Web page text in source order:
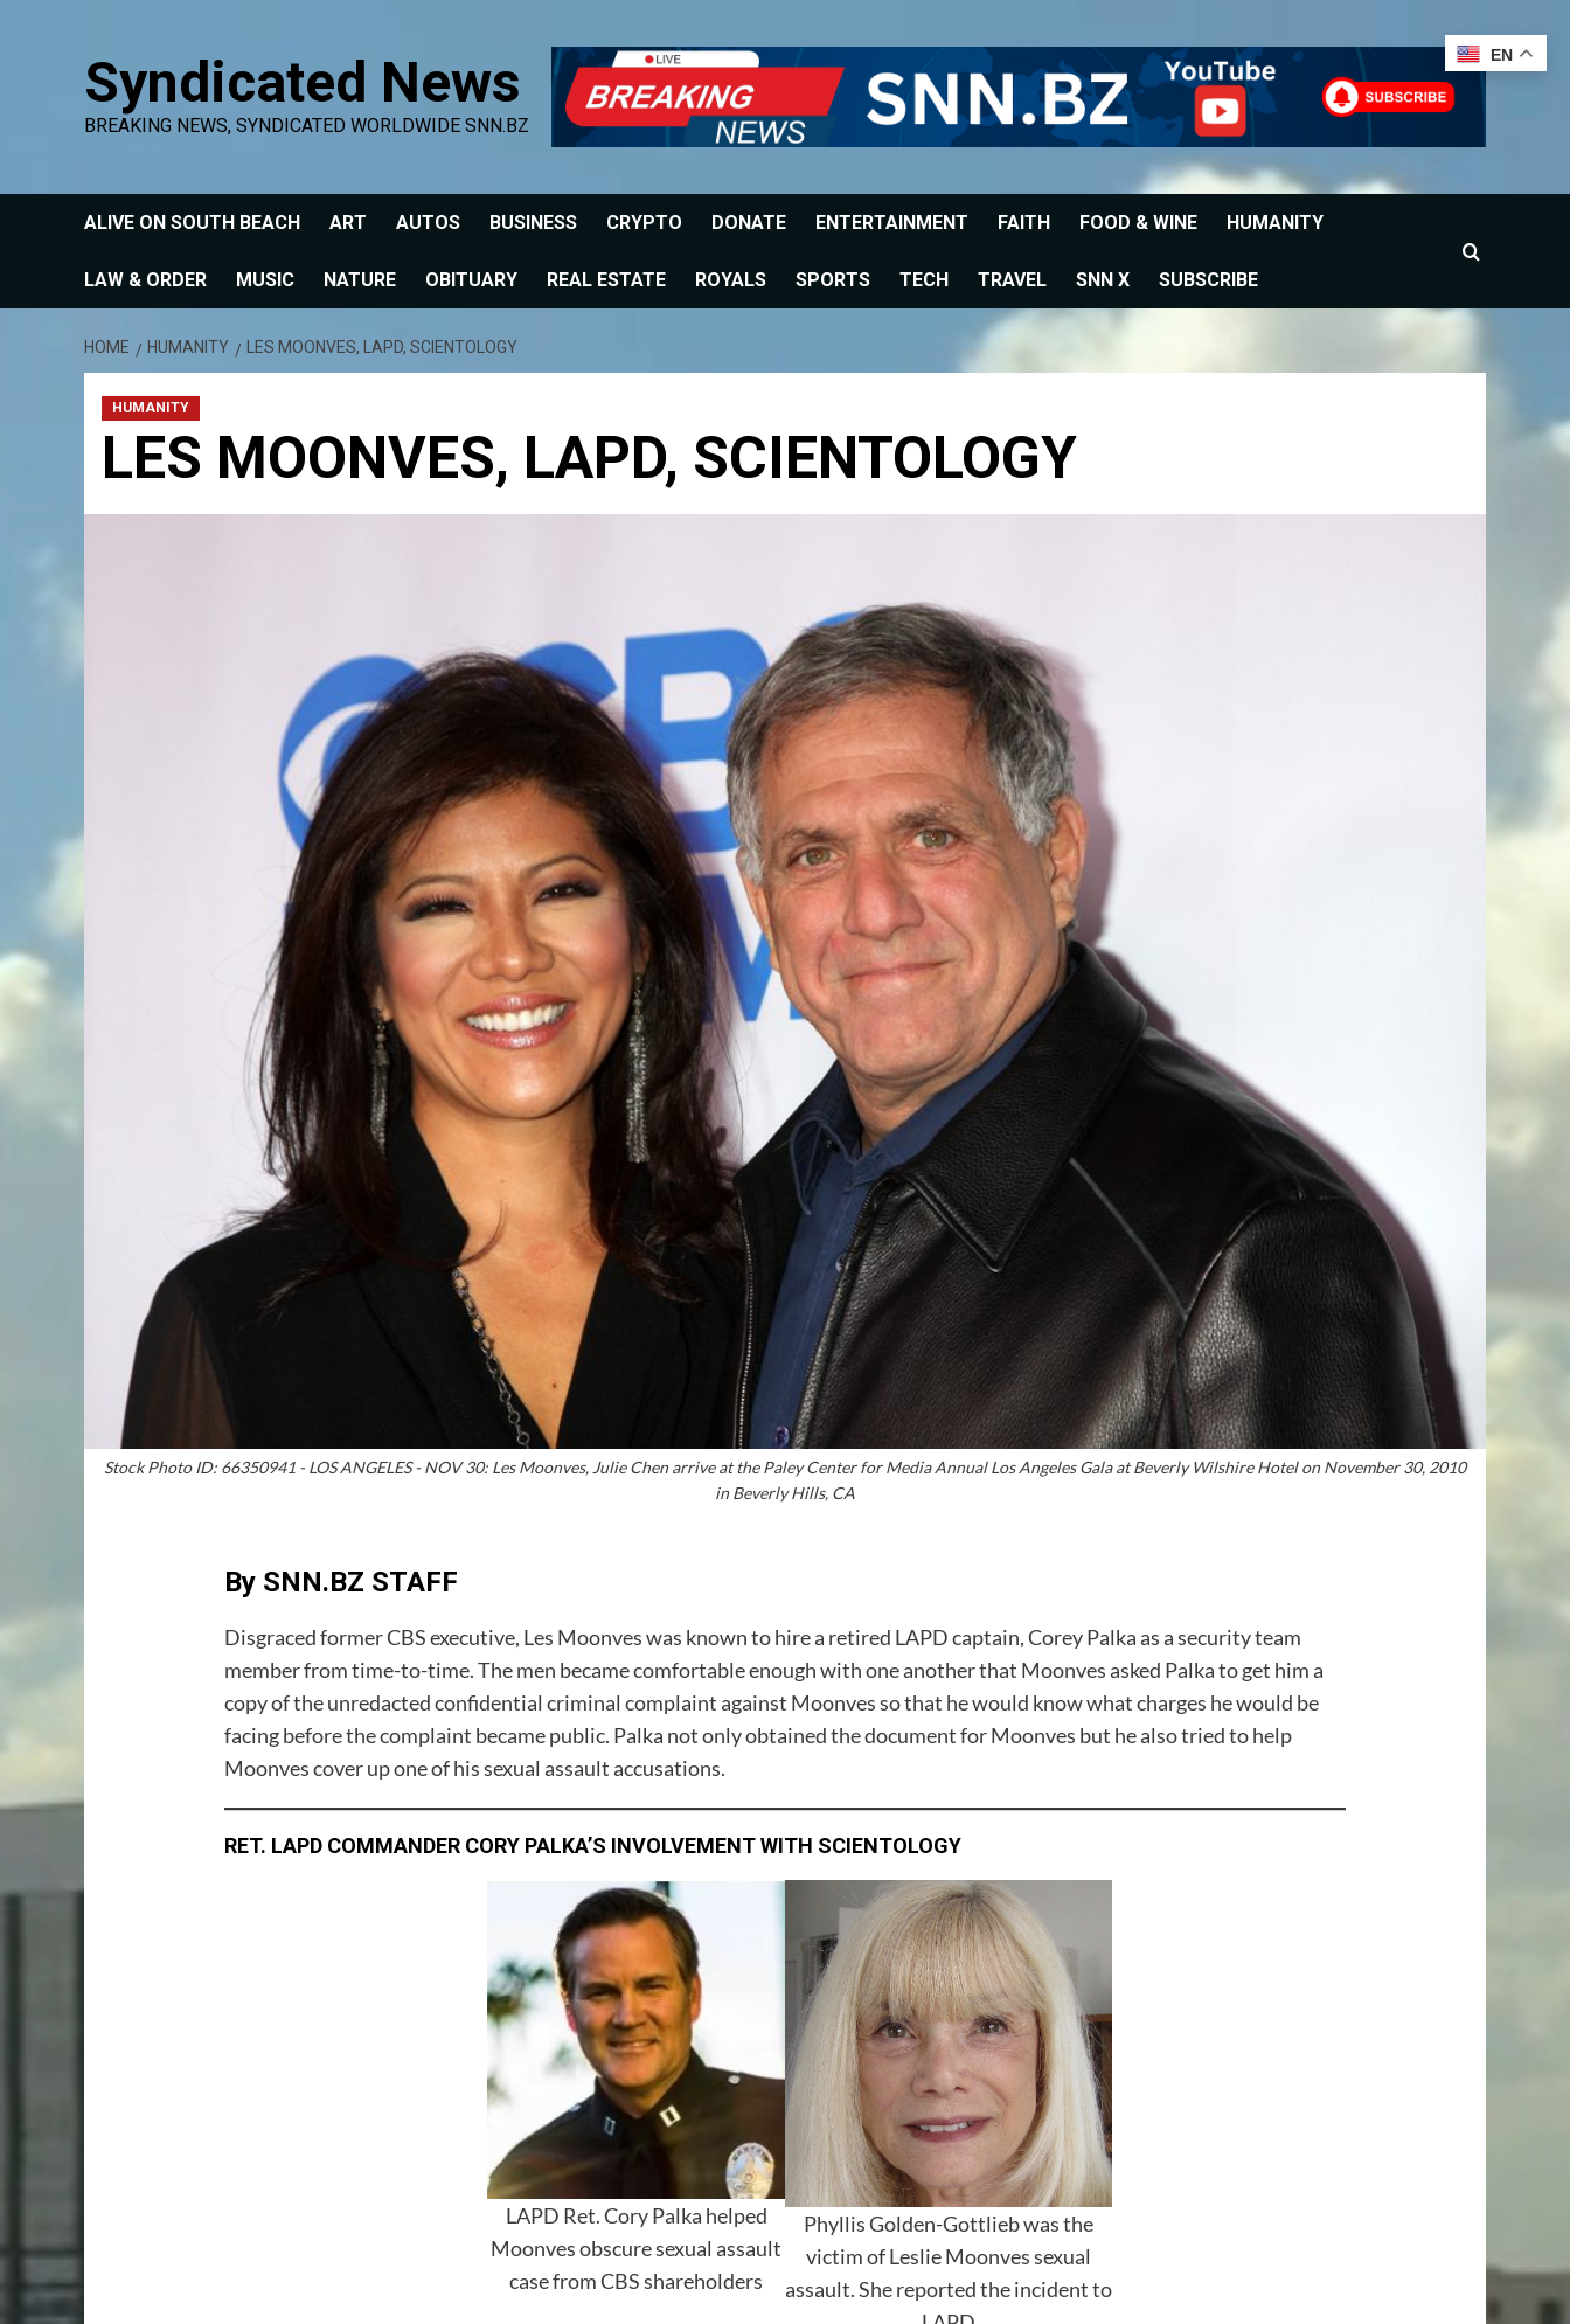
Syndicated News
BREAKING NEWS, SYNDICATED WORLDWIDE SNN.BZ
ALIVE ON SOUTH BEACH ART AUTOS BUSINESS CRYPTO DONATE ENTERTAINMENT FAITH FOOD & WINE HUMANITY
LAW & ORDER MUSIC NATURE OBITUARY REAL ESTATE ROYALS SPORTS TECH TRAVEL SNN X SUBSCRIBE
HOME HUMANITY LES MOONVES, LAPD, SCIENTOLOGY
HUMANITY
LES MOONVES, LAPD, SCIENTOLOGY
Stock Photo ID: 66350941 - LOS ANGELES - NOV 30: Les Moonves, Julie Chen arrive at the Paley Center for Media Annual Los Angeles Gala at Beverly Wilshire Hotel on November 30, 2010
in Beverly Hills, CA
By SNN.BZ STAFF
Disgraced former CBS executive, Les Moonves was known to hire a retired LAPD captain, Corey Palka as a security team
member from time-to-time. The men became comfortable enough with one another that Moonves asked Palka to get him a
copy of the unredacted confidential criminal complaint against Moonves so that he would know what charges he would be
facing before the complaint became public. Palka not only obtained the document for Moonves but he also tried to help
Moonves cover up one of his sexual assault accusations.
RET. LAPD COMMANDER CORY PALKA’S INVOLVEMENT WITH SCIENTOLOGY
LAPD Ret. Cory Palka helped
Moonves obscure sexual assault
case from CBS shareholders
Phyllis Golden-Gottlieb was the
victim of Leslie Moonves sexual
assault. She reported the incident to
EN